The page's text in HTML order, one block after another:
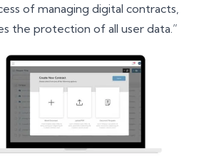
of managing digital contracts,
the protection of all user data.”